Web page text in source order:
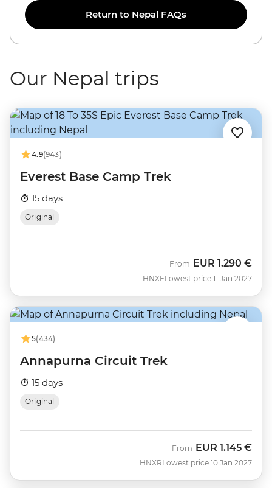
Return to Nepal FAQs
Our Nepal trips
4.9(943)
Everest Base Camp Trek
15 days
Original
HNXE
From EUR 1.290 €
Lowest price 11 Jan 2027
5(434)
Annapurna Circuit Trek
15 days
Original
HNXR
From EUR 1.145 €
Lowest price 10 Jan 2027